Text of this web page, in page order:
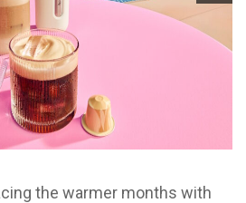
the warmer months with